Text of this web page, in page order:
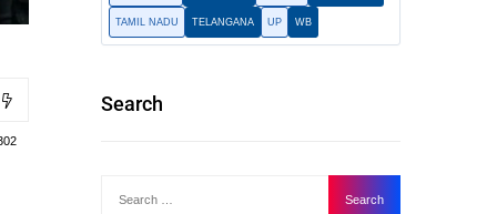
TAMIL NADU TELANGANA UP WB
Search